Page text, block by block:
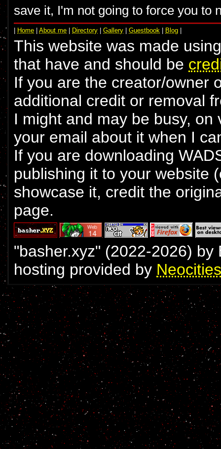
save it, I'm not going to force you to
Home About me Directory Gallery Guestbook Blog
This website was made
that have and should be
If you are the creator/owner
additional credit or removal
I might and may be busy,
your email about it when I
If you are downloading
publishing it to your website
showcase it, credit the
page.
"basher.xyz" (2022-2026) by
hosting provided by Neocities